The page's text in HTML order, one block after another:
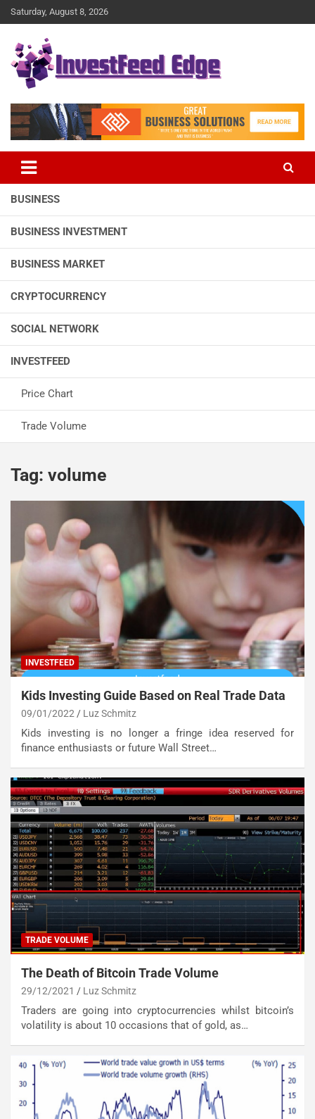
Skip
to
Saturday, August 8, 2026
investFeed Edge
BUSINESS
BUSINESS INVESTMENT
BUSINESS MARKET
CRYPTOCURRENCY
SOCIAL NETWORK
INVESTFEED
Price Chart
Trade Volume
Tag: volume
INVESTFEED
Kids Investing Guide Based on Real Trade Data
09/01/2022 Luz Schmitz
Kids investing is no longer a fringe idea reserved for
finance enthusiasts or future Wall Street…
TRADE VOLUME
The Death of Bitcoin Trade Volume
29/12/2021 Luz Schmitz
Traders are going into cryptocurrencies whilst bitcoin’s
volatility is about 10 occasions that of gold, as…